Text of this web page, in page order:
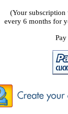
(Your
every 6 months for